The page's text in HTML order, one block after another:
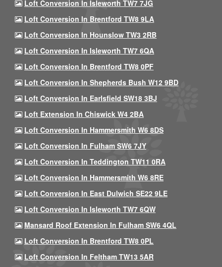
Loft Conversion In Isleworth TW7 7JG
Loft Conversion In Brentford TW8 9LA
Loft Conversion In Hounslow TW3 2RB
Loft Conversion In Isleworth TW7 6QA
Loft Conversion In Brentford TW8 0PF
Loft Conversion In Shepherds Bush W12 9BD
Loft Conversion In Earlsfield SW18 3BJ
Loft Extension In Chiswick W4 2BA
Loft Conversion In Hammersmith W6 8DS
Loft Conversion In Fulham SW6 7JY
Loft Conversion In Teddington TW11 0RA
Loft Conversion In Hammersmith W6 8RE
Loft Conversion In East Dulwich SE22 9LE
Loft Conversion In Isleworth TW7 6QW
Mansard Roof Extension In Fulham SW6 4QL
Loft Conversion In Brentford TW8 0PL
Loft Conversion In Feltham TW13 5AR